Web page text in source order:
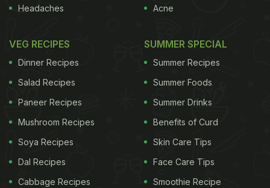
levels, particularly in hot weather.
Headaches
Acne
VEG RECIPES
Dinner Recipes
Salad Recipes
Paneer Recipes
Mushroom Recipes
Soya Recipes
Dal Recipes
Cabbage Recipes
SUMMER SPECIAL
Summer Recipes
Summer Foods
Summer Drinks
Benefits of Curd
Skin Care Tips
Face Care Tips
Smoothie Recipe